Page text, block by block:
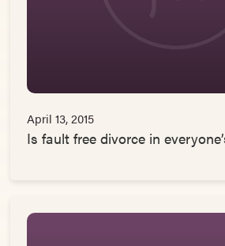
April 13, 2015
Is fault free divorce in